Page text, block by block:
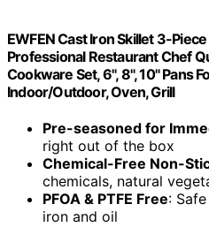
EWFEN Cast Iron Skillet 3-
Professional Restaurant Chef
Cookware Set, 6", 8", 10" Pans
Indoor/Outdoor, Oven, Grill
Pre-seasoned for
right out of the box
Chemical-Free Non-
chemicals, natural
PFOA & PTFE Free:
iron and oil